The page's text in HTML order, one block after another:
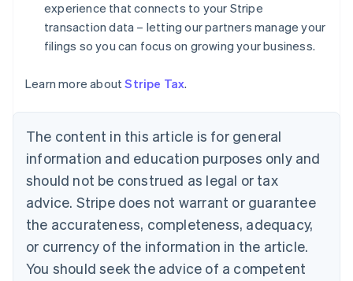
experience that connects to your Stripe
transaction data – letting our partners manage your
filings so you can focus on growing your business.
Learn more aboutStripe Tax.
The content in this article is for general
information and education purposes only and
should not be construed as legal or tax
advice. Stripe does not warrant or guarantee
the accurateness, completeness, adequacy,
or currency of the information in the article.
You should seek the advice of a competent
English
Denmark
English
Estonia
Finland
Français English
Germany
Deutsch English
Gibraltar
English
Greece
Hong Kong SAR, China
English 简体中文